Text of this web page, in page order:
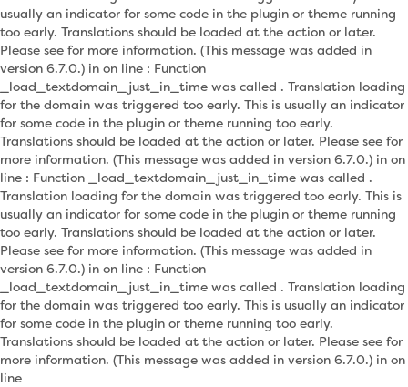
usually an indicator for some code in the plugin or theme running
too early. Translations should be loaded at the action or later.
Please see for more information. (This message was added in
version 6.7.0.) in on line : Function
_load_textdomain_just_in_time was called . Translation loading
for the domain was triggered too early. This is usually an indicator
for some code in the plugin or theme running too early.
Translations should be loaded at the action or later. Please see for
more information. (This message was added in version 6.7.0.) in on
line : Function _load_textdomain_just_in_time was called .
Translation loading for the domain was triggered too early. This is
usually an indicator for some code in the plugin or theme running
too early. Translations should be loaded at the action or later.
Please see for more information. (This message was added in
version 6.7.0.) in on line : Function
_load_textdomain_just_in_time was called . Translation loading
for the domain was triggered too early. This is usually an indicator
for some code in the plugin or theme running too early.
Translations should be loaded at the action or later. Please see for
more information. (This message was added in version 6.7.0.) in on
line